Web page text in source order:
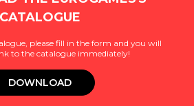
CATALOGUE
please fill in the form and you will
to the catalogue immediately!
DOWNLOAD